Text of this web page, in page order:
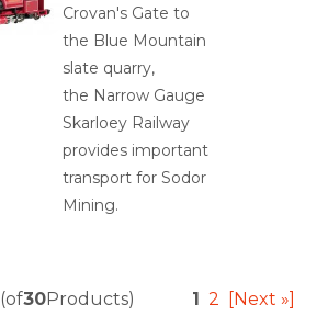
Crovan's Gate to
the Blue Mountain
slate quarry,
the Narrow Gauge
Skarloey Railway
provides important
transport for Sodor
Mining.
(of30Products) 1 2 [Next »]